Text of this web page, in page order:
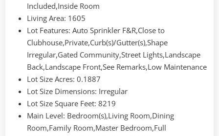
Included,Inside Room
Living Area: 1605
Lot Features: Auto Sprinkler F&R,Close to
Clubhouse,Private,Curb(s)/Gutter(s),Shape
Irregular,Gated Community,Street Lights,Landscape
Back,Landscape Front,See Remarks,Low Maintenance
Lot Size Acres: 0.1887
Lot Size Dimensions: Irregular
Lot Size Square Feet: 8219
Main Level: Bedroom(s),Living Room,Dining
Room,Family Room,Master Bedroom,Full